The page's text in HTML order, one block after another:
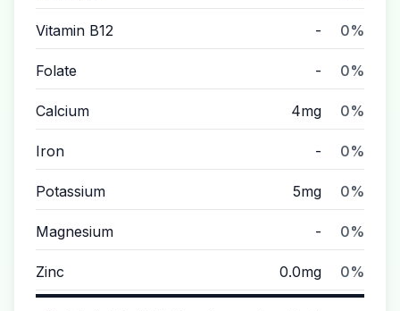
Vitamin B12 - 0%
Folate - 0%
Calcium 4mg 0%
Iron - 0%
Potassium 5mg 0%
Magnesium - 0%
Zinc 0.0mg 0%